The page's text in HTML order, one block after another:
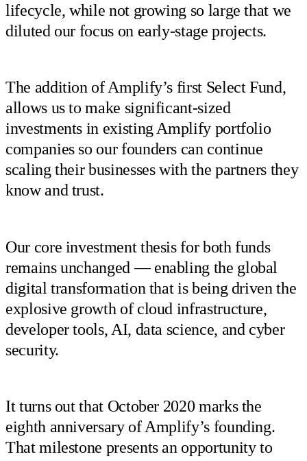
lifecycle, while not growing so large that we
diluted our focus on early-stage projects.
The addition of Amplify’s first Select Fund,
allows us to make significant-sized
investments in existing Amplify portfolio
companies so our founders can continue
scaling their businesses with the partners they
know and trust.
Our core investment thesis for both funds
remains unchanged — enabling the global
digital transformation that is being driven the
explosive growth of cloud infrastructure,
developer tools, AI, data science, and cyber
security.
It turns out that October 2020 marks the
eighth anniversary of Amplify’s founding.
That milestone presents an opportunity to